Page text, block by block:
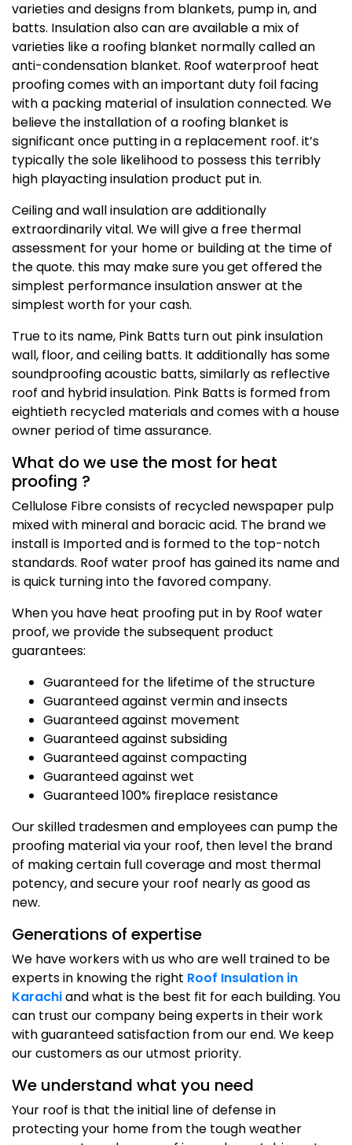
varieties and designs from blankets, pump in, and
batts. Insulation also can are available a mix of
varieties like a roofing blanket normally called an
anti-condensation blanket. Roof waterproof heat
proofing comes with an important duty foil facing
with a packing material of insulation connected. We
believe the installation of a roofing blanket is
significant once putting in a replacement roof. it’s
typically the sole likelihood to possess this terribly
high playacting insulation product put in.
Ceiling and wall insulation are additionally
extraordinarily vital. We will give a free thermal
assessment for your home or building at the time of
the quote. this may make sure you get offered the
simplest performance insulation answer at the
simplest worth for your cash.
True to its name, Pink Batts turn out pink insulation
wall, floor, and ceiling batts. It additionally has some
soundproofing acoustic batts, similarly as reflective
roof and hybrid insulation. Pink Batts is formed from
eightieth recycled materials and comes with a house
owner period of time assurance.
What do we use the most for heat
proofing ?
Cellulose Fibre consists of recycled newspaper pulp
mixed with mineral and boracic acid. The brand we
install is Imported and is formed to the top-notch
standards. Roof water proof has gained its name and
is quick turning into the favored company.
When you have heat proofing put in by Roof water
proof, we provide the subsequent product
guarantees:
Guaranteed for the lifetime of the structure
Guaranteed against vermin and insects
Guaranteed against movement
Guaranteed against subsiding
Guaranteed against compacting
Guaranteed against wet
Guaranteed 100% fireplace resistance
Our skilled tradesmen and employees can pump the
proofing material via your roof, then level the brand
of making certain full coverage and most thermal
potency, and secure your roof nearly as good as
new.
Generations of expertise
We have workers with us who are well trained to be
experts in knowing the right Roof Insulation in
Karachiand what is the best fit for each building. You
can trust our company being experts in their work
with guaranteed satisfaction from our end. We keep
our customers as our utmost priority.
We understand what you need
Your roof is that the initial line of defense in
protecting your home from the tough weather